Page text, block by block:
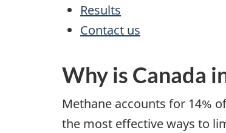
Results
Contact us
Why is Canada
Methane accounts for 14%
the most effective ways to